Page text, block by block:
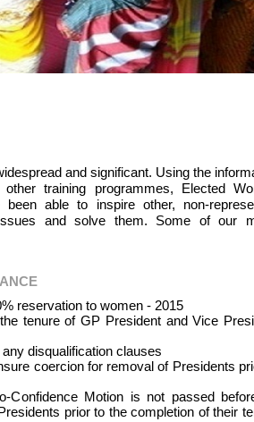
and significant. Using the
training programmes, Elected
able to inspire other, non-
and solve them. Some of our
reservation to women - 2015
tenure of GP President and Vice
disqualification clauses
coercion for removal of Presidents
Confidence Motion is not passed
prior to the completion of their